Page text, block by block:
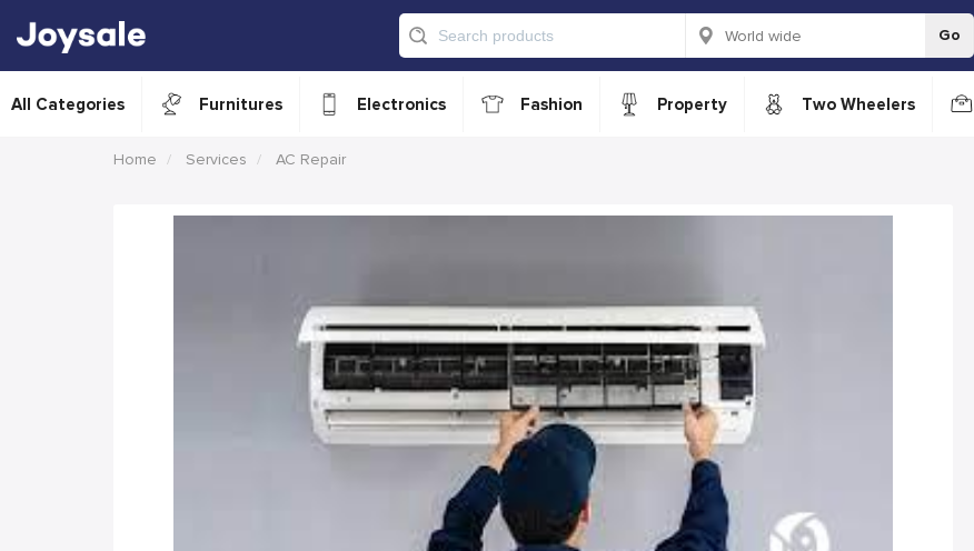
Go
All Categories Furnitures Electronics Fashion Property Two Wheelers
Home Services AC Repair